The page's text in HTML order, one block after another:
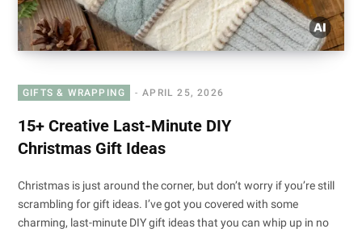
GIFTS & WRAPPING APRIL 25, 2026
15+ Creative Last-Minute DIY
Christmas Gift Ideas
Christmas is just around the corner, but don’t worry if you’re still
scrambling for gift ideas. I’ve got you covered with some
charming, last-minute DIY gift ideas that you can whip up in no